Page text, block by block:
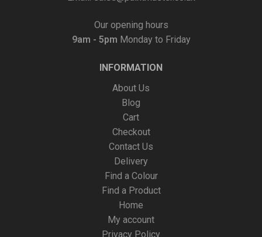
Our opening hours
9am - 5pm Monday to Friday
INFORMATION
About Us
Blog
Cart
Checkout
Contact Us
Delivery
Find a Colour
Find a Product
Home
My account
Privacy Policy